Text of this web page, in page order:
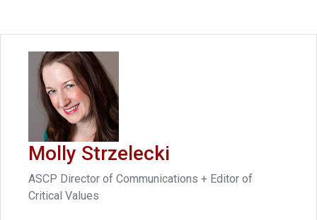
Molly Strzelecki
ASCP Director of Communications + Editor of
Critical Values